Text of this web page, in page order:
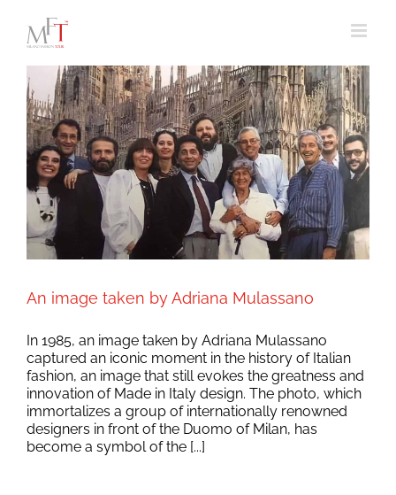
content
An image taken by Adriana Mulassano
In 1985, an image taken by Adriana Mulassano
captured an iconic moment in the history of Italian
fashion, an image that still evokes the greatness and
innovation of Made in Italy design. The photo, which
immortalizes a group of internationally renowned
designers in front of the Duomo of Milan, has
become a symbol of the [...]